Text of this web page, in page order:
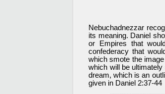
Nebuchadnezzar
its meaning. Daniel
or Empires that
confederacy that
which smote the
which will be
dream, which is an
given in Daniel 2:37-44